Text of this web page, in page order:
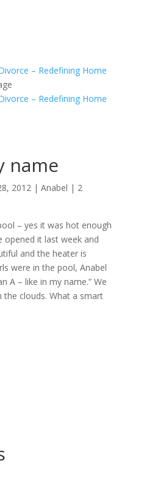
– Redefining Home
– Redefining Home
name
2012| Anabel | 2
– yes it was hot enough
opened it last week and
and the heater is
were in the pool, Anabel
A – like in my name.” We
the clouds. What a smart